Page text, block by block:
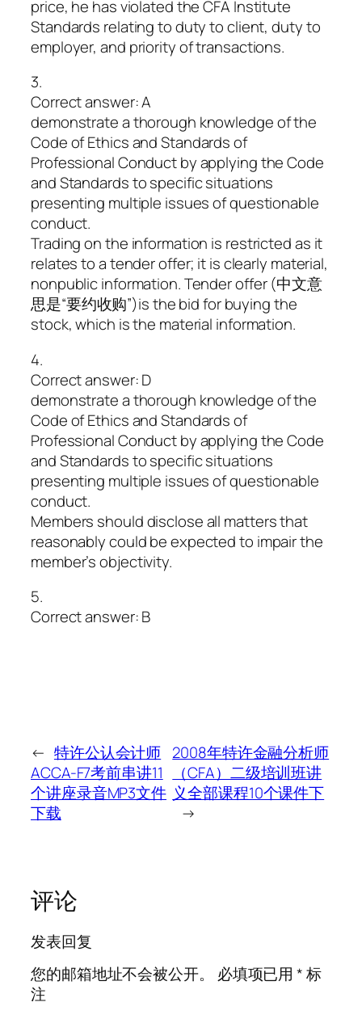
price, he has violated the CFA Institute
Standards relating to duty to client, duty to
employer, and priority of transactions.
3.
Correct answer: A
demonstrate a thorough knowledge of the
Code of Ethics and Standards of
Professional Conduct by applying the Code
and Standards to specific situations
presenting multiple issues of questionable
conduct.
Trading on the information is restricted as it
relates to a tender offer; it is clearly material,
nonpublic information. Tender offer (中文意
思是“要约收购”)is the bid for buying the
stock, which is the material information.
4.
Correct answer: D
demonstrate a thorough knowledge of the
Code of Ethics and Standards of
Professional Conduct by applying the Code
and Standards to specific situations
presenting multiple issues of questionable
conduct.
Members should disclose all matters that
reasonably could be expected to impair the
member’s objectivity.
5.
Correct answer: B
← 特许公认会计师
ACCA-F7考前串讲11
个讲座录音MP3文件
下载
2008年特许金融分析师
（CFA）二级培训班讲
义全部课程10个课件下
→
评论
发表回复
您的邮箱地址不会被公开。
必填项已用*标
注